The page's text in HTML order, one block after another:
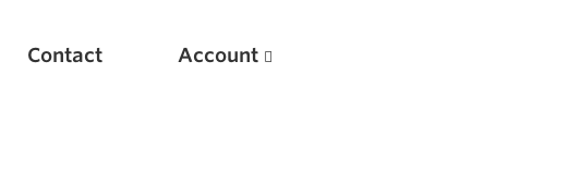
Contact Account